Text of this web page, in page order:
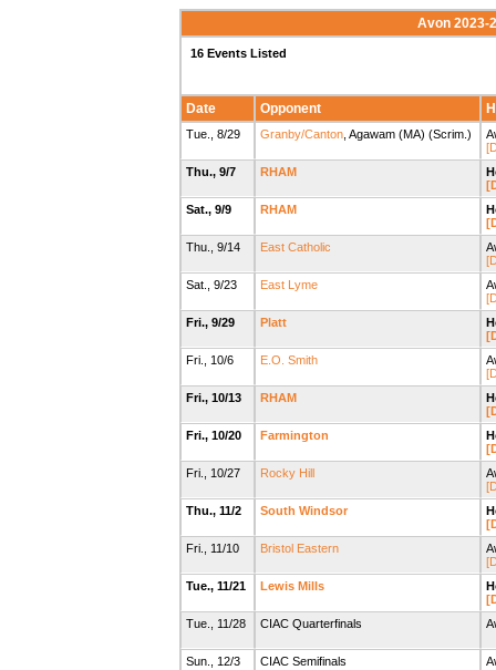
Avon 2023-
16 Events Listed
Date Opponent
Tue., 8/29 Granby/Canton, Agawam (MA) (Scrim.)
Thu., 9/7
RHAM
Sat., 9/9
RHAM
Thu., 9/14
East Catholic
Sat., 9/23
East Lyme
Fri., 9/29
Platt
Fri., 10/6
E.O. Smith
Fri., 10/13
RHAM
Fri., 10/20
Farmington
Fri., 10/27
Rocky Hill
Thu., 11/2
South Windsor
Fri., 11/10
Bristol Eastern
Tue., 11/21
Lewis Mills
Tue., 11/28
CIAC Quarterfinals
Sun., 12/3 CIAC Semifinals